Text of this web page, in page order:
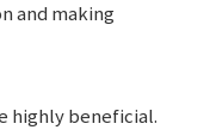
and making
highly beneficial.